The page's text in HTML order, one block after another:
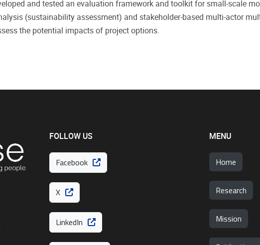
and tested an evaluation framework and toolkit for small-scale
(sustainability assessment) and stakeholder-based multi-actor
the potential impacts of project options.
FOLLOW US
Facebook
X
LinkedIn
MENU
Home
Research
Mission